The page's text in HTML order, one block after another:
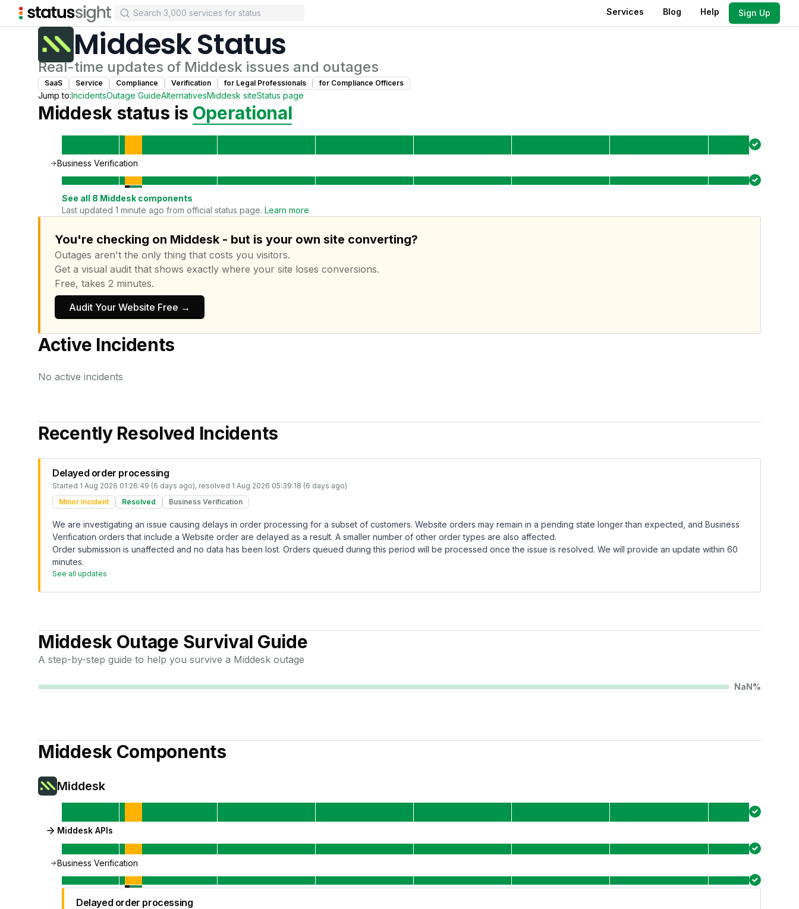
Services Blog Help Sign Up
MiddeskStatus
Real-time updates of Middesk issues and outages
SaaS Service Compliance Verification for Legal Professionals for Compliance Officers
Jump to:IncidentsOutage GuideAlternativesMiddesk siteStatus page
Middesk status is Operational
Business Verification
See all 8 Middesk components
Last updated 1 minute ago from official status page. Learn more
You're checking on Middesk - but is your own site converting?
Outages aren't the only thing that costs you visitors.
Get a visual audit that shows exactly where your site loses conversions.
Free, takes 2 minutes.
Audit Your Website Free →
Active Incidents
No active incidents
Recently Resolved Incidents
Delayed order processing
Started 1 Aug 2026 01:26:49 (6 days ago), resolved 1 Aug 2026 05:39:18 (6 days ago)
Minor Incident
Resolved Business Verification
We are investigating an issue causing delays in order processing for a subset of customers. Website orders may remain in a pending state longer than expected, and Business
Verification orders that include a Website order are delayed as a result. A smaller number of other order types are also affected.
Order submission is unaffected and no data has been lost. Orders queued during this period will be processed once the issue is resolved. We will provide an update within 60
minutes.
See all updates
Middesk Outage Survival Guide
A step-by-step guide to help you survive a Middesk outage
NaN%
Middesk Components
Middesk
Middesk APIs
Business Verification
Delayed order processing